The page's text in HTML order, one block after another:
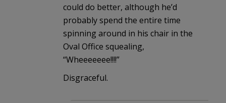
could do better, although he’d
probably spend the entire time
spinning around in his chair in the
Oval Office squealing,
“Wheeeeeee!!!!”
Disgraceful.